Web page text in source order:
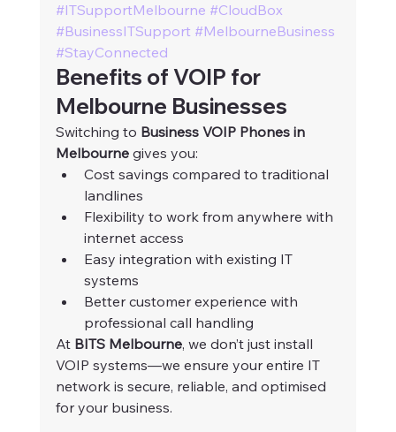
#ITSupportMelbourne #CloudBox
#BusinessITSupport #MelbourneBusiness
#StayConnected
Benefits of VOIP for
Melbourne Businesses
Switching to Business VOIP Phones in
Melbourne gives you:
Cost savings compared to traditional
landlines
Flexibility to work from anywhere with
internet access
Easy integration with existing IT
systems
Better customer experience with
professional call handling
At BITS Melbourne, we don’t just install
VOIP systems—we ensure your entire IT
network is secure, reliable, and optimised
for your business.